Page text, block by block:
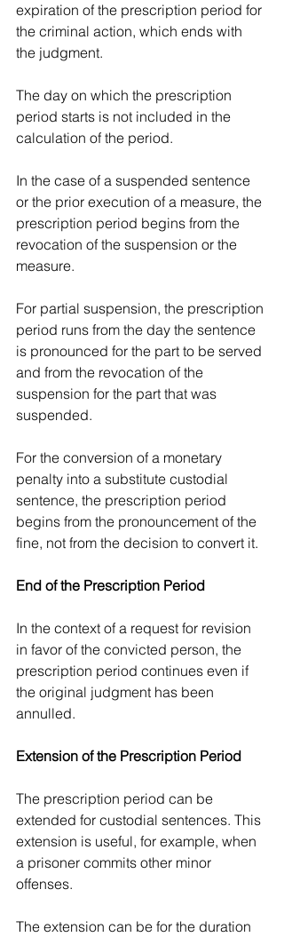
expiration of the prescription period for
the criminal action, which ends with
the judgment.
The day on which the prescription
period starts is not included in the
calculation of the period.
In the case of a suspended sentence
or the prior execution of a measure, the
prescription period begins from the
revocation of the suspension or the
measure.
For partial suspension, the prescription
period runs from the day the sentence
is pronounced for the part to be served
and from the revocation of the
suspension for the part that was
suspended.
For the conversion of a monetary
penalty into a substitute custodial
sentence, the prescription period
begins from the pronouncement of the
fine, not from the decision to convert it.
End of the Prescription Period
In the context of a request for revision
in favor of the convicted person, the
prescription period continues even if
the original judgment has been
annulled.
Extension of the Prescription Period
The prescription period can be
extended for custodial sentences. This
extension is useful, for example, when
a prisoner commits other minor
offenses.
The extension can be for the duration